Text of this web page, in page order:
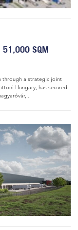
51,000 SQM
through a strategic joint
Hungary, has secured